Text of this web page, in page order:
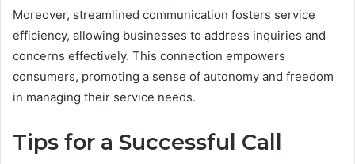
Moreover, streamlined communication fosters service
efficiency, allowing businesses to address inquiries and
concerns effectively. This connection empowers
consumers, promoting a sense of autonomy and freedom
in managing their service needs.
Tips for a Successful Call